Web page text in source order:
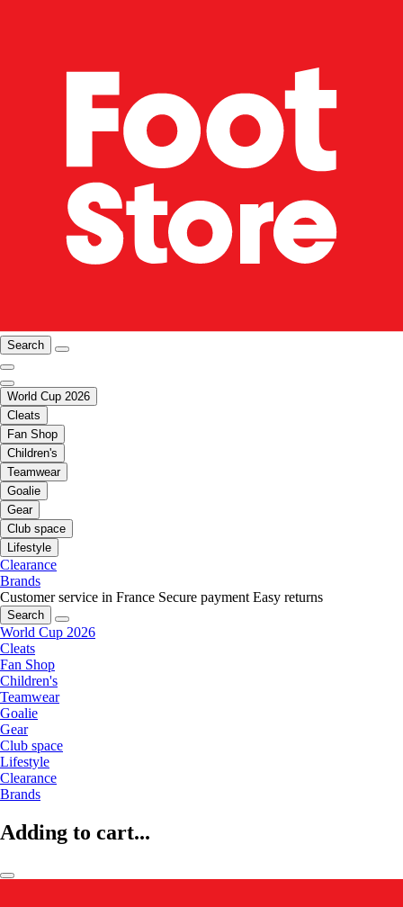
Search
World Cup 2026
Cleats
Fan Shop
Children's
Teamwear
Goalie
Gear
Club space
Lifestyle
Clearance
Brands
Customer service in France Secure payment Easy returns
Search
World Cup 2026
Cleats
Fan Shop
Children's
Teamwear
Goalie
Gear
Club space
Lifestyle
Clearance
Brands
Adding to cart...